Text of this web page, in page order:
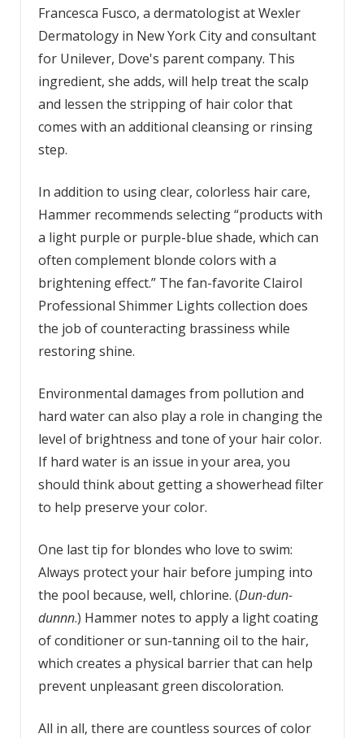
Francesca Fusco, a dermatologist at Wexler
Dermatology in New York City and consultant
for Unilever, Dove's parent company. This
ingredient, she adds, will help treat the scalp
and lessen the stripping of hair color that
comes with an additional cleansing or rinsing
step.
In addition to using clear, colorless hair care,
Hammer recommends selecting “products with
a light purple or purple-blue shade, which can
often complement blonde colors with a
brightening effect.” The fan-favorite Clairol
Professional Shimmer Lights collection does
the job of counteracting brassiness while
restoring shine.
Environmental damages from pollution and
hard water can also play a role in changing the
level of brightness and tone of your hair color.
If hard water is an issue in your area, you
should think about getting a showerhead filter
to help preserve your color.
One last tip for blondes who love to swim:
Always protect your hair before jumping into
the pool because, well, chlorine. (Dun-dun-
dunnn.) Hammer notes to apply a light coating
of conditioner or sun-tanning oil to the hair,
which creates a physical barrier that can help
prevent unpleasant green discoloration.
All in all, there are countless sources of color